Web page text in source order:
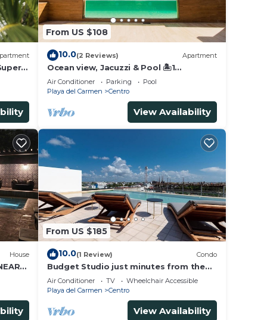
From US $108
10.0(2 Reviews) Apartment
Ocean view, Jacuzzi & Pool 🏝1
Bedroom Lux. 5 Min to the Ferry.
Air Conditioner Parking
Pool
Playa del Carmen
Centro
View Availability
House
From US $185
10.0(1 Review) Condo
Budget Studio just minutes from the
beach. Perfect for couples!
Air Conditioner TV
Wheelchair Accessible
Playa del Carmen
Centro
View Availability